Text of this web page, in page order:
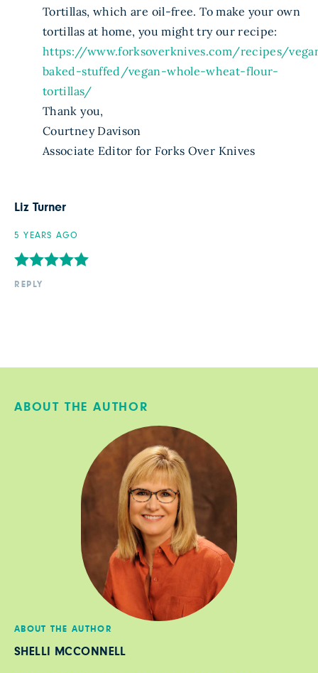
Tortillas, which are oil-free. To make your own
tortillas at home, you might try our recipe:
https://www.forksoverknives.com/recipes/
baked-stuffed/vegan-whole-wheat-flour-
tortillas/
Thank you,
Courtney Davison
Associate Editor for Forks Over Knives
Liz Turner
5 YEARS AGO
REPLY
ABOUT THE AUTHOR
ABOUT THE AUTHOR
SHELLI MCCONNELL